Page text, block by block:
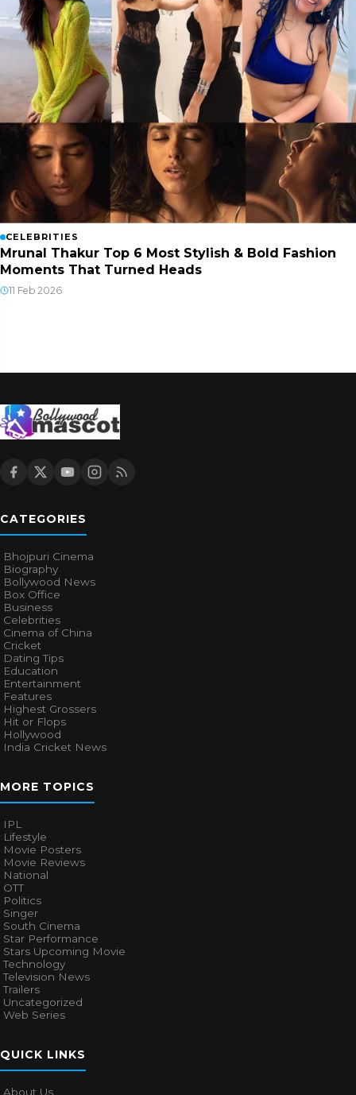
CELEBRITIES
Mrunal Thakur Top 6 Most Stylish & Bold Fashion
Moments That Turned Heads
11 Feb 2026
CATEGORIES
Bhojpuri Cinema
Biography
Bollywood News
Box Office
Business
Celebrities
Cinema of China
Cricket
Dating Tips
Education
Entertainment
Features
Highest Grossers
Hit or Flops
Hollywood
India Cricket News
MORE TOPICS
IPL
Lifestyle
Movie Posters
Movie Reviews
National
OTT
Politics
Singer
South Cinema
Star Performance
Stars Upcoming Movie
Technology
Television News
Trailers
Uncategorized
Web Series
QUICK LINKS
About Us